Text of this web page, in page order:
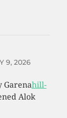
9, 2026
Garenahill-
Alok